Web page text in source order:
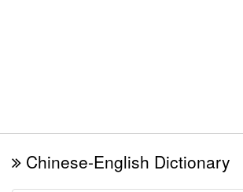
Chinese-English Dictionary